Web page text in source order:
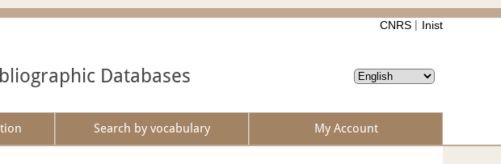
CNRS Inist
Databases
Search by vocabulary My Account